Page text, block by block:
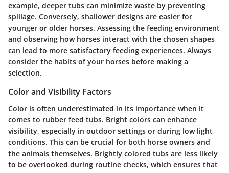
example, deeper tubs can minimize waste by preventing
spillage. Conversely, shallower designs are easier for
younger or older horses. Assessing the feeding environment
and observing how horses interact with the chosen shapes
can lead to more satisfactory feeding experiences. Always
consider the habits of your horses before making a
selection.
Color and Visibility Factors
Color is often underestimated in its importance when it
comes to rubber feed tubs. Bright colors can enhance
visibility, especially in outdoor settings or during low light
conditions. This can be crucial for both horse owners and
the animals themselves. Brightly colored tubs are less likely
to be overlooked during routine checks, which ensures that